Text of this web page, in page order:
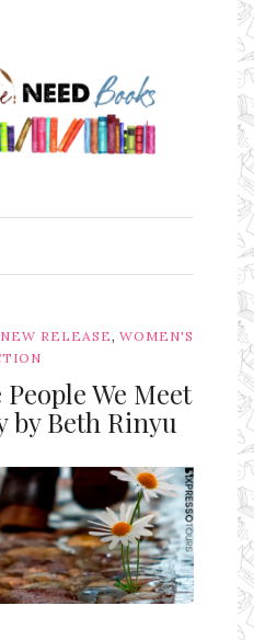
NEW RELEASE, WOMEN'S
We Meet
by Beth Rinyu